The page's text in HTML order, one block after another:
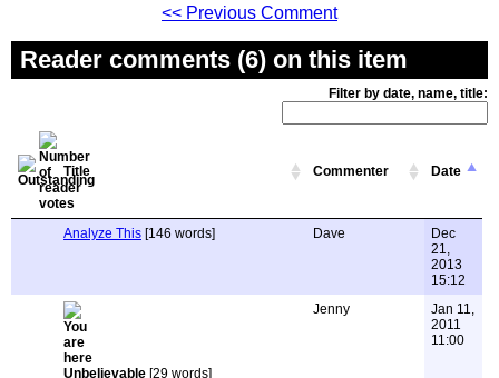
<< Previous Comment
Reader comments (6) on this item
Filter by date, name, title:
Title Commenter Date
Analyze This [146 words] Dave
Dec
21,
2013
15:12
Unbelievable [29 words]
Jenny
Jan 11,
2011
11:00